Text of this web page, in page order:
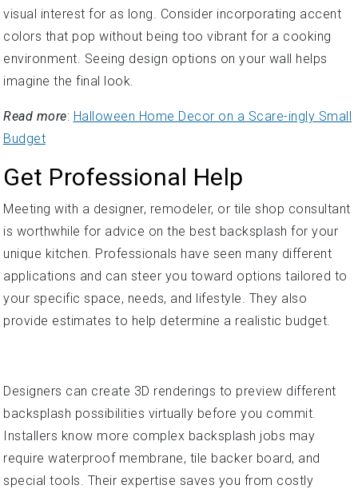
visual interest for as long. Consider incorporating accent
colors that pop without being too vibrant for a cooking
environment. Seeing design options on your wall helps
imagine the final look.
Read more: Halloween Home Decor on a Scare-ingly Small
Budget
Get Professional Help
Meeting with a designer, remodeler, or tile shop consultant
is worthwhile for advice on the best backsplash for your
unique kitchen. Professionals have seen many different
applications and can steer you toward options tailored to
your specific space, needs, and lifestyle. They also
provide estimates to help determine a realistic budget.
Designers can create 3D renderings to preview different
backsplash possibilities virtually before you commit.
Installers know more complex backsplash jobs may
require waterproof membrane, tile backer board, and
special tools. Their expertise saves you from costly